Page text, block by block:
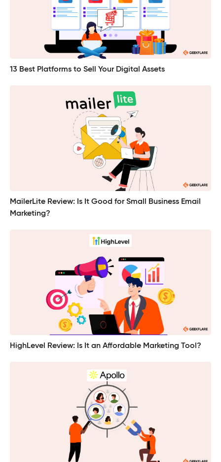
13 Best Platforms to Sell Your Digital Assets
MailerLite Review: Is It Good for Small Business Email
Marketing?
HighLevel Review: Is It an Affordable Marketing Tool?